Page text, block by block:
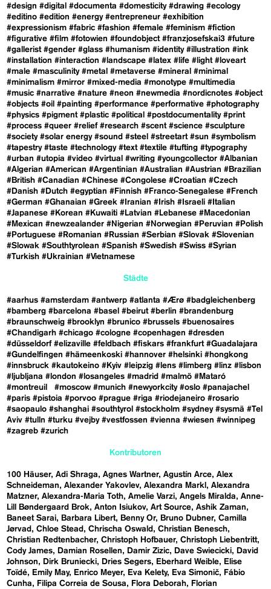
#design #digital #documenta #domesticity #drawing #ecology
#editino #edition #energy #entrepreneur #exhibition
#expressionism #fabric #fashion #female #feminism #fiction
#figurative #film #fotowien #foundobject #franzjosefskai3 #future
#gallerist #gender #glass #humanism #identity #illustration #ink
#installation #interaction #landscape #latex #life #light #loveart
#male #masculinity #metal #metaverse #mineral #minimal
#minimalism #mirror #mixed-media #monotype #multimedia
#music #narrative #nature #neon #newmedia #nordicnotes #object
#objects #oil #painting #performance #performative #photography
#physics #pigment #plastic #political #postdocumentality #print
#process #queer #relief #research #scent #science #sculpture
#society #solar energy #sound #steel #streetart #sun #symbolism
#tapestry #taste #technology #text #textile #tufting #typography
#urban #utopia #video #virtual #writing #youngcollector #Albanian
#Algerian #American #Argentinian #Australian #Austrian #Brazilian
#British #Canadian #Chinese #Congolese #Croatian #Czech
#Danish #Dutch #egyptian #Finnish #Franco-Senegalese #French
#German #Ghanaian #Greek #Iranian #Irish #Israeli #Italian
#Japanese #Korean #Kuwaiti #Latvian #Lebanese #Macedonian
#Mexican #newzealander #Nigerian #Norwegian #Peruvian #Polish
#Portuguese #Romanian #Russian #Serbian #Slovak #Slovenian
#Slowak #Southtyrolean #Spanish #Swedish #Swiss #Syrian
#Turkish #Ukrainian #Vietnamese
Städte
#aarhus #amsterdam #antwerp #atlanta #Ærø #badgleichenberg
#bamberg #barcelona #basel #beirut #berlin #brandenburg
#braunschweig #brooklyn #brunico #brussels #buenosaires
#Chandigarh #chicago #cologne #copenhagen #dresden
#düsseldorf #elizaville #feldbach #fiskars #frankfurt #Guadalajara
#Gundelfingen #hämeenkoski #hannover #helsinki #hongkong
#innsbruck #kautokeino #Kyiv #leipzig #lens #limberg #linz #lisbon
#ljubljana #london #losangeles #madrid #malmö #Mataró
#montreuil
#moscow #munich #newyorkcity #oslo #panajachel
#paris #pistoia #porvoo #prague #riga #riodejaneiro #rosario
#saopaulo #shanghai #southtyrol #stockholm #sydney #sysmä #Tel
Aviv #tulln #turku #vejby #vestfossen #vienna #wiesen #winnipeg
#zagreb #zurich
Kontributoren
100 Häuser Adi Shraga Agnes Wartner Agustín Arce Alex
Schneideman
Alexander Yakovlev Alexandra Markl
Alexandra
Matzner Alexandra-Maria Toth Amelie Varzi Angels Miralda
Anne-
Lill Bøndergaard Brok
Anton Isiukov Art Source Ashik Zaman
Baneet Sarai
Barbara Libert Benny Or Bruno Dubner Camilla
Jørvad
Chloe Stead Chrischa Oswald
Christian Benesch
Christian Redtenbacher Christoph Hofbauer Christoph Liebentritt
Cody James
Damian Rosellen Damir Zizic Dave Swiecicki
David
Johnson
Dirk Bruniecki Dries Segers Eberhard Weible
Elise
Toïdé
Emily May Enrico Meyer Eva Kelety Eva Simonič
Fábio
Cunha
Filipa Correia de Sousa Flora Deborah
Florian